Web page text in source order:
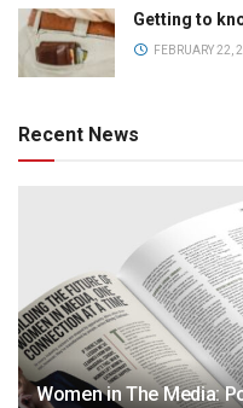
Getting to
FEBRUARY 22,
Recent News
Women in The Media: